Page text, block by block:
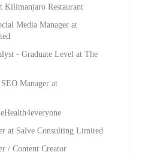
Kilimanjaro Restaurant
Media Manager at
- Graduate Level at The
Manager at
at Salve Consulting Limited
/ Content Creator